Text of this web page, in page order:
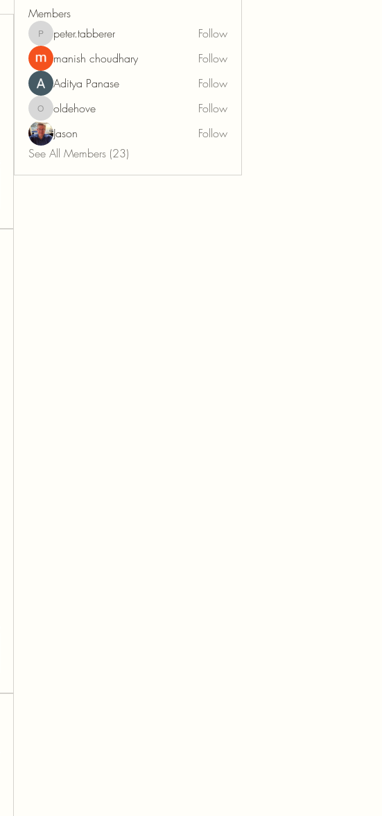
Members
peter.tabberer
peter.tabberer
Follow
manish choudhary
Follow
Aditya Panase
Follow
oldehove
oldehove
Follow
Jason
Follow
See All Members (23)